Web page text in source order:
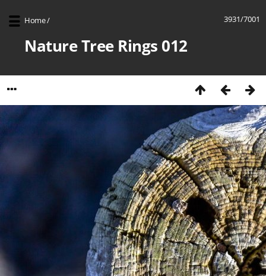
3931/7001
Home/
Nature Tree Rings 012